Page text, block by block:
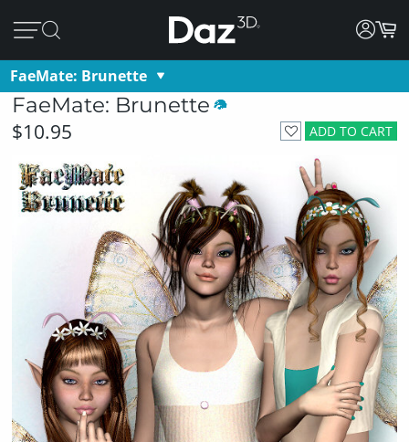
FaeMate: Brunette
FaeMate: Brunette
ADD TO CART
$10.95